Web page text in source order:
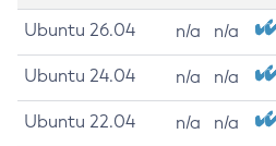
Ubuntu 26.04 n/a n/a
Ubuntu 24.04 n/a n/a
Ubuntu 22.04 n/a n/a